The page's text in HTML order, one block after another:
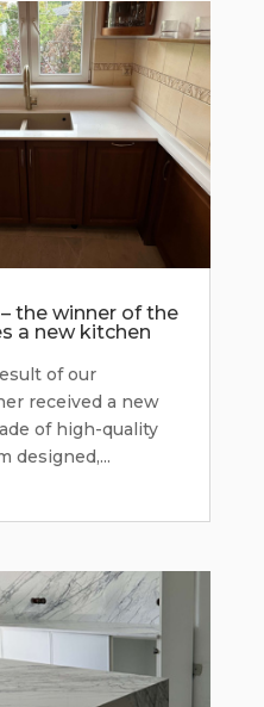
the winner of the
a new kitchen
of our
received a new
of high-quality
designed,...